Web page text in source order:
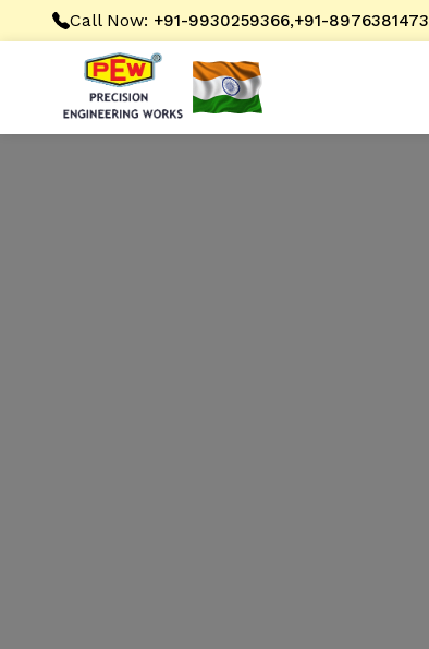
Call Now: +91-9930259366,+91-8976381473